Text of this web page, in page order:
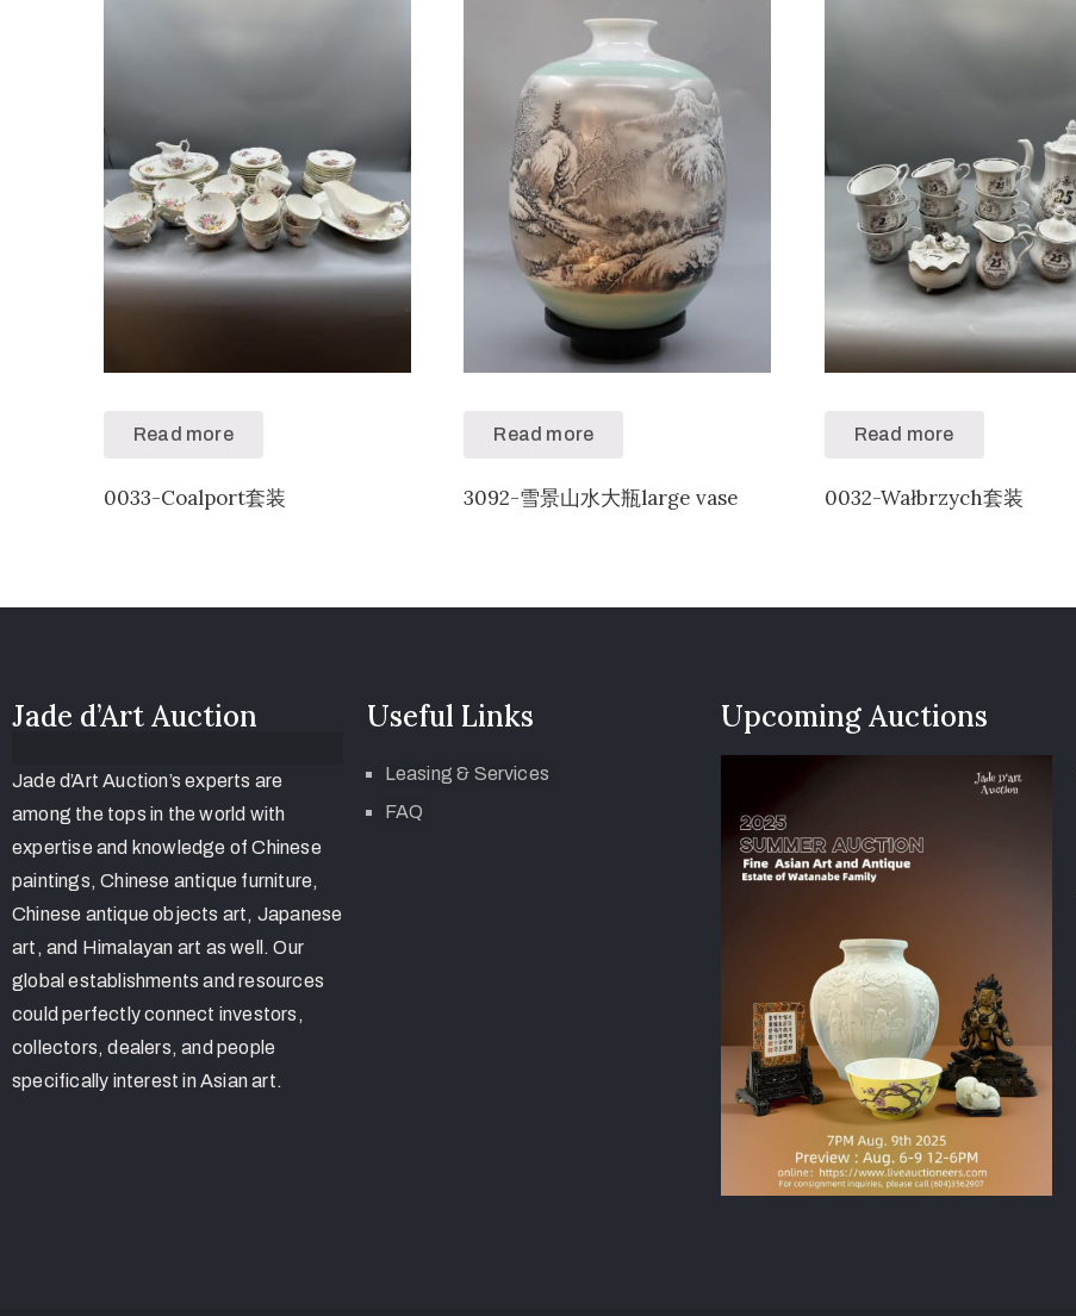
Read more
0033-Coalport套装
Read more
3092-雪景山水大瓶large vase
Read more
0032-Wałbrzych套装
Jade d’Art Auction
Jade d’Art Auction’s experts are
among the tops in the world with
expertise and knowledge of Chinese
paintings, Chinese antique furniture,
Chinese antique objects art, Japanese
art, and Himalayan art as well. Our
global establishments and resources
could perfectly connect investors,
collectors, dealers, and people
specifically interest in Asian art.
Useful Links
Leasing & Services
FAQ
Upcoming Auctions